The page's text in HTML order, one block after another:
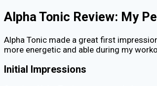
Alpha Tonic Review: My
Alpha Tonic made a great first
more energetic and able during my
Initial Impressions